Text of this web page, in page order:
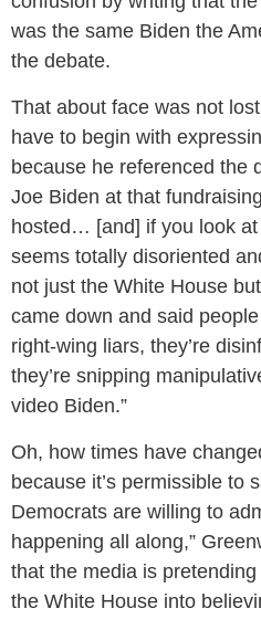
was the same Biden the
the debate.
That about face was not
have to begin with
because he referenced the
Joe Biden at that
hosted… [and] if you look
seems totally disoriented
not just the White House
came down and said
right-wing liars, they’re
they’re snipping
video Biden.”
Oh, how times have
because it’s permissible to
Democrats are willing to
happening all along,”
that the media is
the White House into